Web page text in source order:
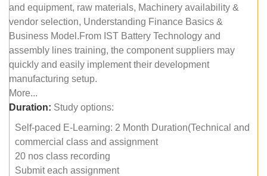
and equipment, raw materials, Machinery availability &
vendor selection, Understanding Finance Basics &
Business Model.From IST Battery Technology and
assembly lines training, the component suppliers may
quickly and easily implement their development
manufacturing setup.
More...
Duration: Study options:
Self-paced E-Learning: 2 Month Duration(Technical and
commercial class and assignment
20 nos class recording
Submit each assignment